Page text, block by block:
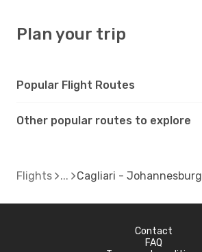
Plan your trip
Popular Flight Routes
Other popular routes to explore
Flights Cagliari - Johannesburg
Contact
FAQ